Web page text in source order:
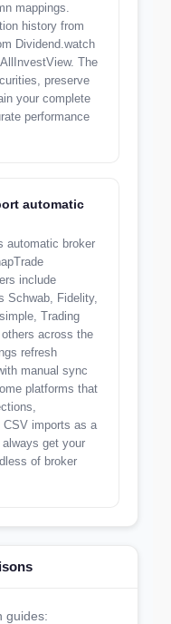
mappings.
history from
Dividend.watch
The
preserve
your complete
performance
automatic
automatic broker
include
Schwab, Fidelity,
Trading
across the
refresh
manual sync
platforms that
imports as a
get your
of broker
guides: